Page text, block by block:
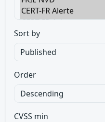
Sort by
Order
CVSS min